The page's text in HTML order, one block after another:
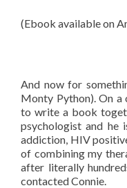
(Ebook available on
And now for
Monty Python). On a
to write a book
psychologist and he
addiction, HIV
of combining my
after literally
contacted Connie.